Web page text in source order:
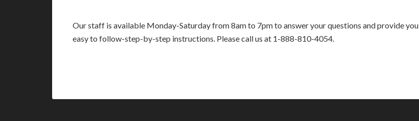
Our staff is available Monday-Saturday from 8am to 7pm to answer your questions and provide you
easy to follow-step-by-step instructions. Please call us at 1-888-810-4054.